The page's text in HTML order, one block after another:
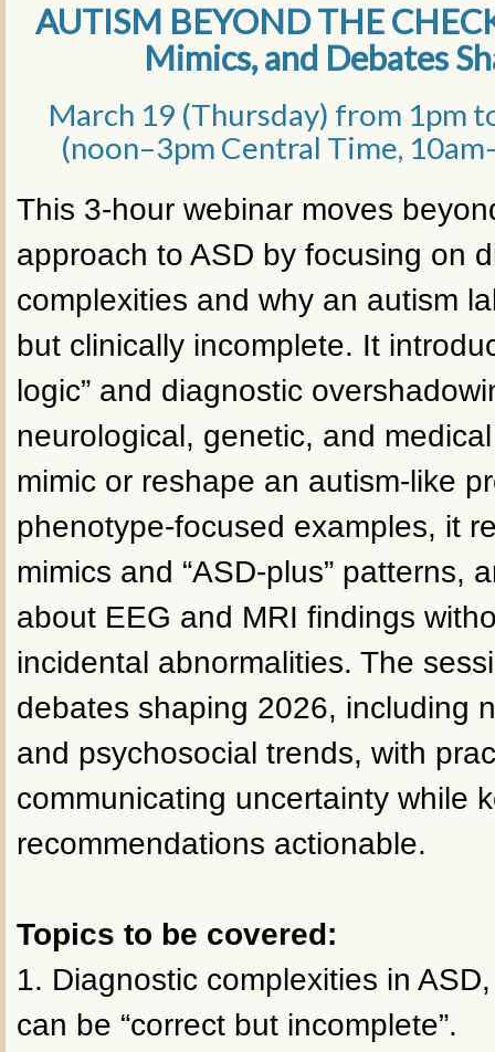
AUTISM BEYOND THE
Mimics, and Debates
March 19 (Thursday) from 1pm
(noon–3pm Central Time,
This 3-hour webinar moves
approach to ASD by focusing on
complexities and why an autism
but clinically incomplete. It
logic” and diagnostic
neurological, genetic, and
mimic or reshape an autism-like
phenotype-focused examples, it
mimics and “ASD-plus” patterns,
about EEG and MRI findings
incidental abnormalities. The
debates shaping 2026, including
and psychosocial trends, with
communicating uncertainty while
recommendations actionable.
Topics to be covered:
1. Diagnostic complexities in
can be “correct but incomplete”.